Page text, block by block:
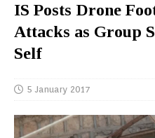
IS Posts Drone
Attacks as Group
Self
5 January 2017